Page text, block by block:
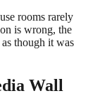
rooms rarely
is wrong, the
though it was
Wall